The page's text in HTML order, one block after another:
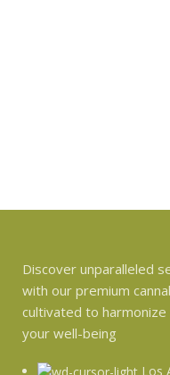
Discover unparalleled
with our premium
cultivated to
your well-being
Los